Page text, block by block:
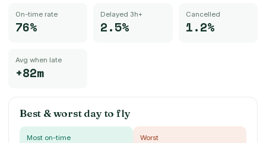
On-time rate
76%
Delayed 3h+
2.5%
Cancelled
1.2%
Avg when late
+82m
Best & worst day to fly
Most on-time Worst